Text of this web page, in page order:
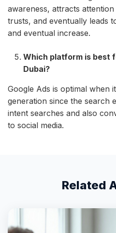
awareness, attracts
trusts, and eventually leads
and eventual increase.
Which platform is best
Dubai?
Google Ads is optimal when
generation since the search
intent searches and also
to social media.
Related